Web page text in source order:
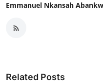
Emmanuel Nkansah
Related Posts